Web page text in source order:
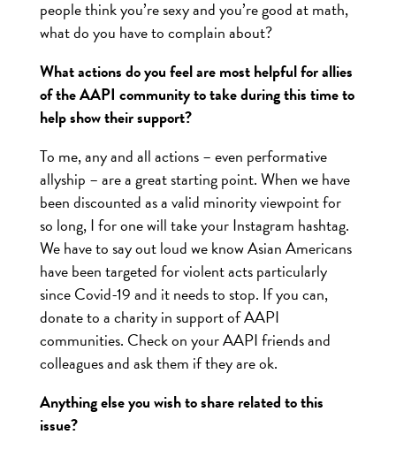
people think you’re sexy and you’re good at math,
what do you have to complain about?
What actions do you feel are most helpful for allies
of the AAPI community to take during this time to
help show their support?
To me, any and all actions – even performative
allyship – are a great starting point. When we have
been discounted as a valid minority viewpoint for
so long, I for one will take your Instagram hashtag.
We have to say out loud we know Asian Americans
have been targeted for violent acts particularly
since Covid-19 and it needs to stop. If you can,
donate to a charity in support of AAPI
communities. Check on your AAPI friends and
colleagues and ask them if they are ok.
Anything else you wish to share related to this
issue?